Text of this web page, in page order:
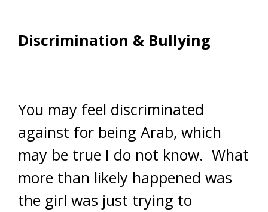
Discrimination & Bullying
You may feel discriminated
against for being Arab, which
may be true I do not know. What
more than likely happened was
the girl was just trying to